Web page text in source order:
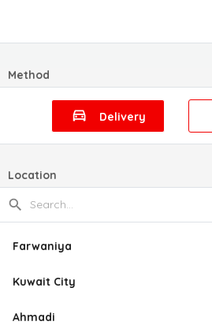
Method
Delivery
Location
Farwaniya
Kuwait City
Ahmadi